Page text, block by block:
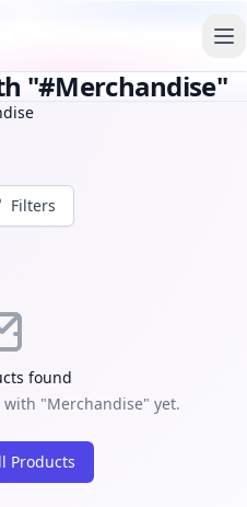
"#Merchandise"
Filters
found
"Merchandise" yet.
Products